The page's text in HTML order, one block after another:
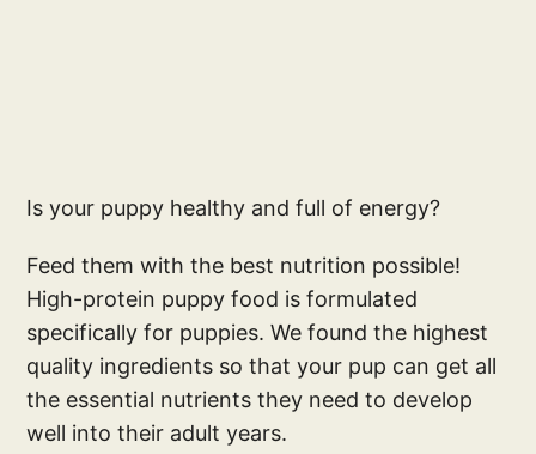
Is your puppy healthy and full of energy?
Feed them with the best nutrition possible!
High-protein puppy food is formulated
specifically for puppies. We found the highest
quality ingredients so that your pup can get all
the essential nutrients they need to develop
well into their adult years.